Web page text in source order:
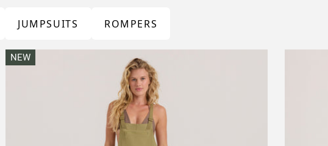
JUMPSUITS ROMPERS
NEW